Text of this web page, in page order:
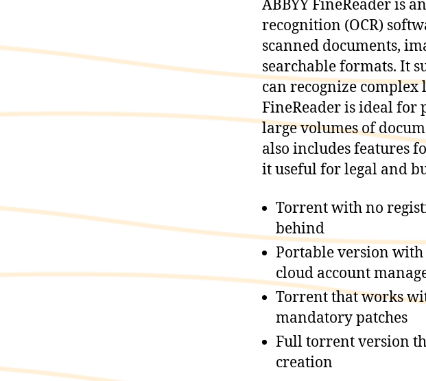
ABBYY FineReader is
recognition (OCR)
scanned documents,
searchable formats. It
can recognize complex
FineReader is ideal for
large volumes of
also includes features
it useful for legal and
Torrent with no
behind
Portable version
cloud account
Torrent that works
mandatory patches
Full torrent version
creation